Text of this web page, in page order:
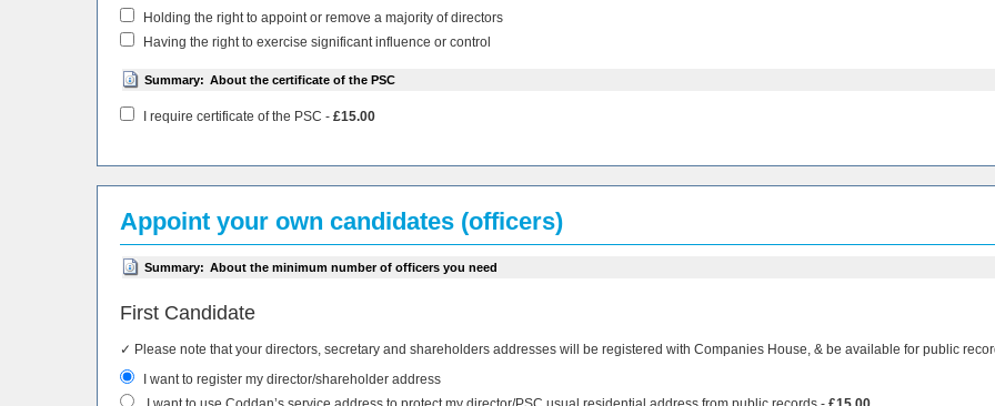
Holding the right to appoint or remove a majority of directors
Having the right to exercise significant influence or control
Summary: About the certificate of the PSC
I require certificate of the PSC - £15.00
Appoint your own candidates (officers)
Summary: About the minimum number of officers you need
First Candidate
✓ Please note that your directors, secretary and shareholders addresses will be registered with Companies House, & be available for public
I want to register my director/shareholder address